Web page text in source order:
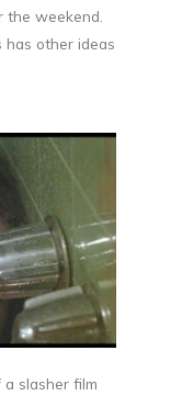
the weekend.
has other ideas
slasher film